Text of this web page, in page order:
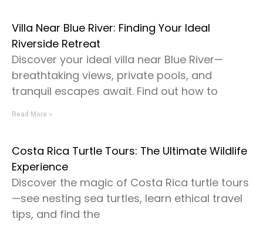
Villa Near Blue River: Finding Your Ideal
Riverside Retreat
Discover your ideal villa near Blue River—
breathtaking views, private pools, and
tranquil escapes await. Find out how to
Read More »
Costa Rica Turtle Tours: The Ultimate Wildlife
Experience
Discover the magic of Costa Rica turtle tours
—see nesting sea turtles, learn ethical travel
tips, and find the